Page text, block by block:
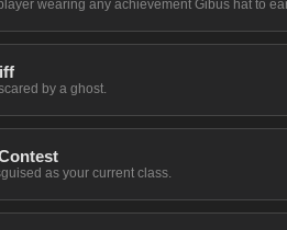
wearing any achievement Gibus hat to
by a ghost.
as your current class.